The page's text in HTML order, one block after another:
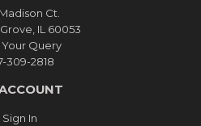
Madison Ct.
IL 60053
Your Query
309-2818
Sign In